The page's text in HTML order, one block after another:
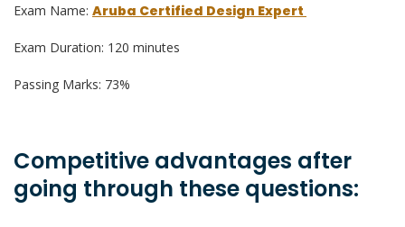
Exam Name: Aruba Certified Design Expert
Exam Duration: 120 minutes
Passing Marks: 73%
Competitive advantages after
going through these questions: